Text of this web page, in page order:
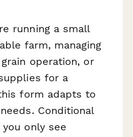
running a small
farm, managing
operation, or
for a
form adapts to
Conditional
only see